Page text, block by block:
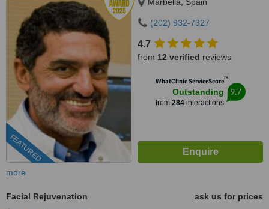
FEATURED
(202) 932-7327
4.7
from 12 verified reviews
WhatClinic ServiceScore™
Outstanding
from 284interactions
9.7
more
Facial Rejuvenation
ask us for prices